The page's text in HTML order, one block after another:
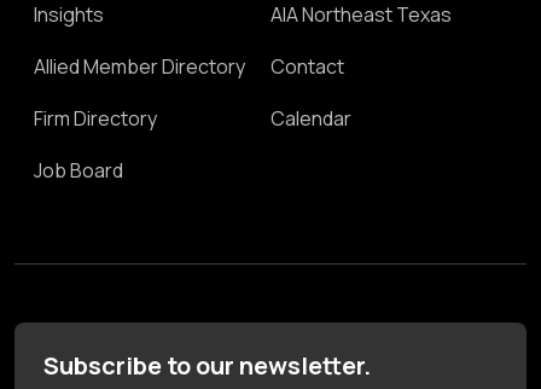
Insights
Allied Member Directory
Firm Directory
Job Board
AIA Northeast Texas
Contact
Calendar
Subscribe to our newsletter.